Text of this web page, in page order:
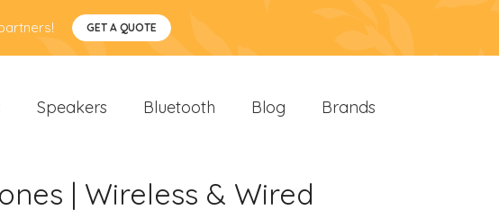
GET A QUOTE
Speakers Bluetooth Blog Brands
| Wireless & Wired